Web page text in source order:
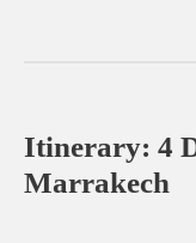
Itinerary: 4
Marrakech